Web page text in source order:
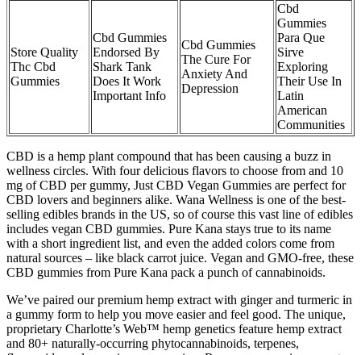
Store Quality
Thc Cbd
Gummies
Cbd Gummies
Endorsed By
Shark Tank
Does It Work
Important Info
Cbd Gummies
The Cure For
Anxiety And
Depression
Cbd
Gummies
Para Que
Sirve
Exploring
Their Use In
Latin
American
Communities
CBD is a hemp plant compound that has been causing a buzz in
wellness circles. With four delicious flavors to choose from and 10
mg of CBD per gummy, Just CBD Vegan Gummies are perfect for
CBD lovers and beginners alike. Wana Wellness is one of the best-
selling edibles brands in the US, so of course this vast line of edibles
includes vegan CBD gummies. Pure Kana stays true to its name
with a short ingredient list, and even the added colors come from
natural sources – like black carrot juice. Vegan and GMO-free, these
CBD gummies from Pure Kana pack a punch of cannabinoids.
We’ve paired our premium hemp extract with ginger and turmeric in
a gummy form to help you move easier and feel good. The unique,
proprietary Charlotte’s Web™ hemp genetics feature hemp extract
and 80+ naturally-occurring phytocannabinoids, terpenes,